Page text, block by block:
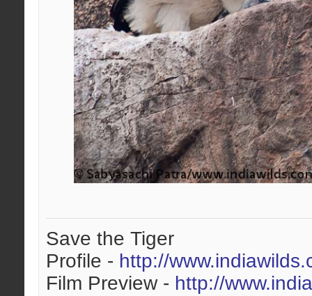
Save the Tiger
Profile - http://
Film Preview - http://